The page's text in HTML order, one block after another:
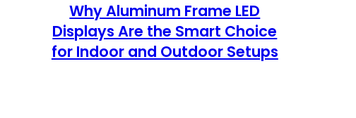
Why Aluminum Frame LED
Displays Are the Smart Choice
for Indoor and Outdoor Setups